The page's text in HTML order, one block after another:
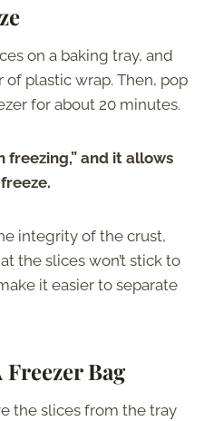
on a baking tray, and
plastic wrap. Then, pop
for about 20 minutes.
freezing,” and it allows
integrity of the crust,
the slices won’t stick to
it easier to separate
Bag
the slices from the tray